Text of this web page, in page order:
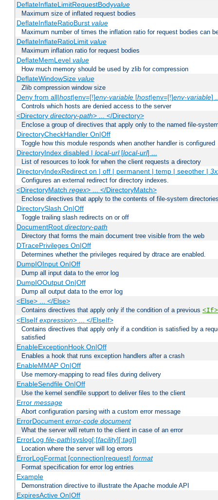
DeflateInflateLimitRequestBodyvalue
Maximum size of inflated request bodies
DeflateInflateRatioBurst value
Maximum number of times the inflation ratio for request bodies can
DeflateInflateRatioLimit value
Maximum inflation ratio for request bodies
DeflateMemLevel value
How much memory should be used by zlib for compression
DeflateWindowSize value
Zlib compression window size
Deny from all|host|env=[!]env-variable[host|env=[!]env-variable]
Controls which hosts are denied access to the server
<Directory directory-path> ... </Directory>
Enclose a group of directives that apply only to the named file-
DirectoryCheckHandler On|Off
Toggle how this module responds when another handler is configured
DirectoryIndex disabled | local-url[local-url] ...
List of resources to look for when the client requests a directory
DirectoryIndexRedirect on | off | permanent | temp | seeother |
Configures an external redirect for directory indexes.
<DirectoryMatch regex> ... </DirectoryMatch>
Enclose directives that apply to the contents of file-system
DirectorySlash On|Off
Toggle trailing slash redirects on or off
DocumentRoot directory-path
Directory that forms the main document tree visible from the web
DTracePrivileges On|Off
Determines whether the privileges required by dtrace are enabled.
DumpIOInput On|Off
Dump all input data to the error log
DumpIOOutput On|Off
Dump all output data to the error log
<Else> ... </Else>
Contains directives that apply only if the condition of a previous <If>
<ElseIf expression> ... </ElseIf>
Contains directives that apply only if a condition is satisfied by a
satisfied
EnableExceptionHook On|Off
Enables a hook that runs exception handlers after a crash
EnableMMAP On|Off
Use memory-mapping to read files during delivery
EnableSendfile On|Off
Use the kernel sendfile support to deliver files to the client
Error message
Abort configuration parsing with a custom error message
ErrorDocument error-code document
What the server will return to the client in case of an error
ErrorLog file-path|syslog[:[facility][:tag]]
Location where the server will log errors
ErrorLogFormat [connection|request] format
Format specification for error log entries
Example
Demonstration directive to illustrate the Apache module API
ExpiresActive On|Off